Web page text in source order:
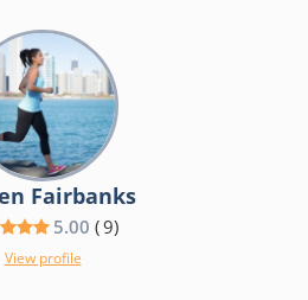
Fairbanks
5.00 (9)
View profile